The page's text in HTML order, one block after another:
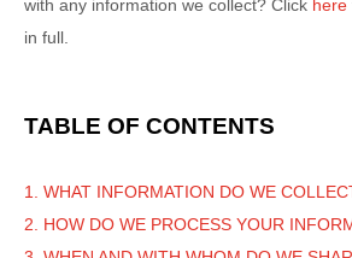
with any information we collect? Click here
in full.
TABLE OF CONTENTS
1. WHAT INFORMATION DO WE
2. HOW DO WE PROCESS YOUR